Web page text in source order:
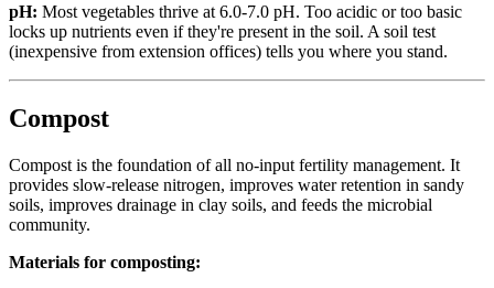
pH: Most vegetables thrive at 6.0-7.0 pH. Too acidic or too basic
locks up nutrients even if they're present in the soil. A soil test
(inexpensive from extension offices) tells you where you stand.
Compost
Compost is the foundation of all no-input fertility management. It
provides slow-release nitrogen, improves water retention in sandy
soils, improves drainage in clay soils, and feeds the microbial
community.
Materials for composting: